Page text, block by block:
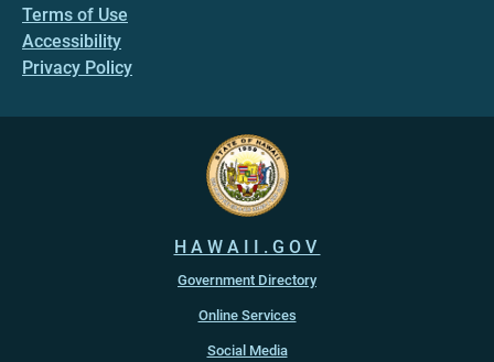
Terms of Use
Accessibility
Privacy Policy
HAWAII.GOV
Government Directory
Online Services
Social Media